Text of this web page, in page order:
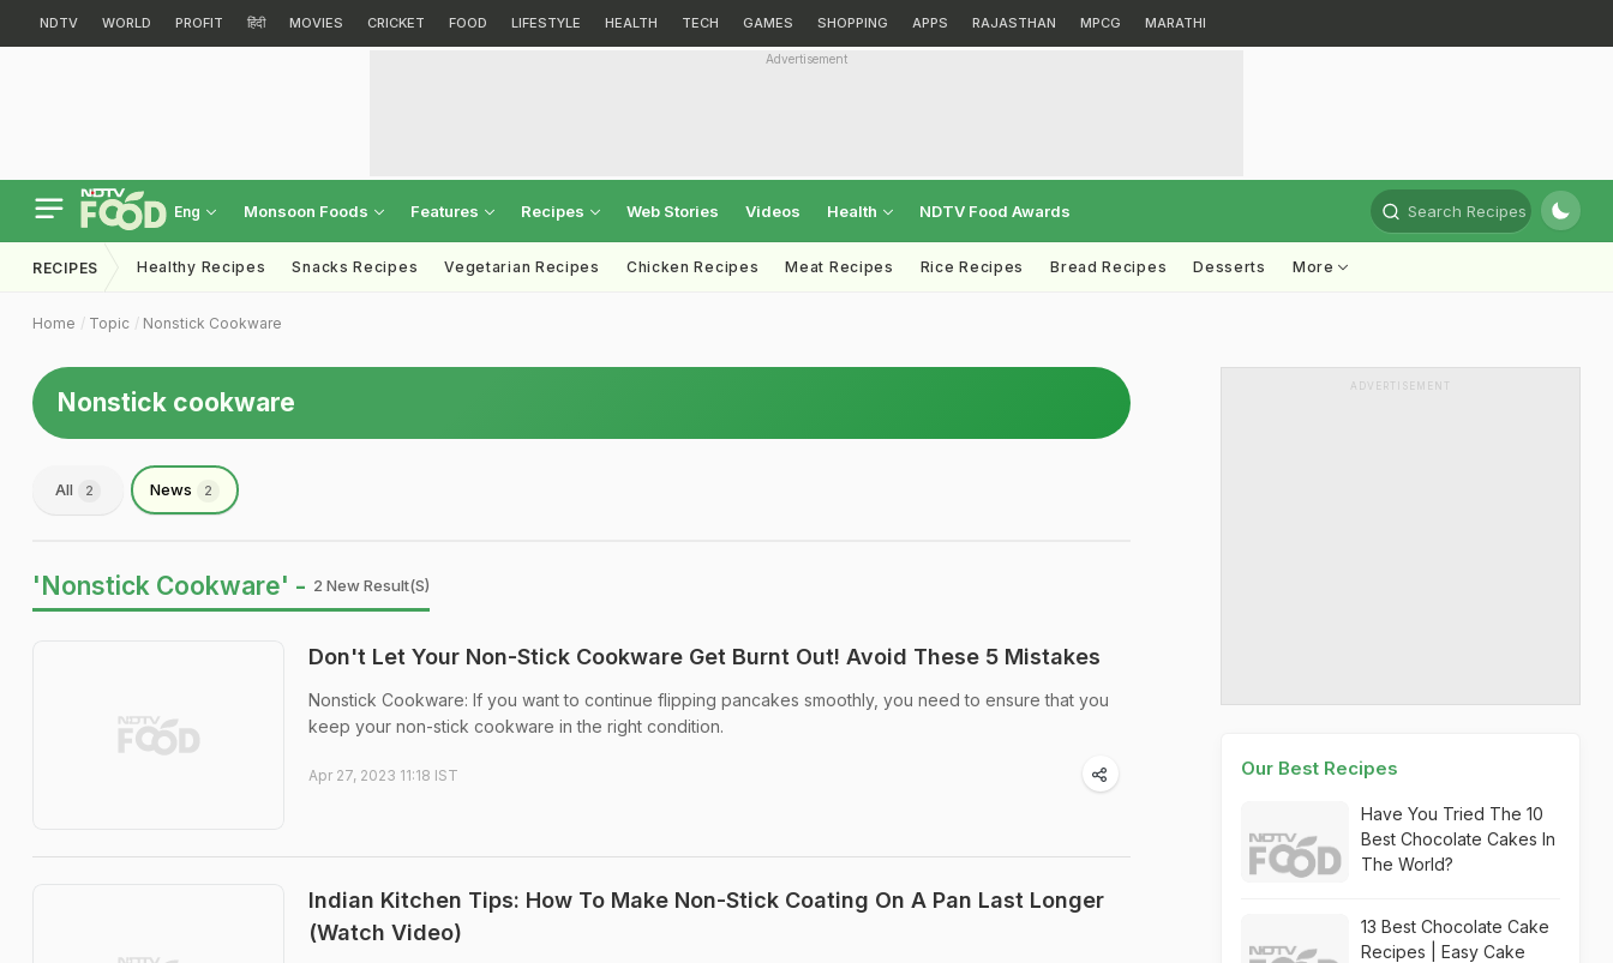
NDTV WORLD PROFIT हिंदी MOVIES CRICKET FOOD LIFESTYLE HEALTH TECH GAMES SHOPPING APPS RAJASTHAN MPCG MARATHI
Advertisement
Eng Monsoon Foods Features Recipes Web Stories Videos Health NDTV Food Awards Search Recipes
RECIPES Healthy Recipes Snacks Recipes Vegetarian Recipes Chicken Recipes Meat Recipes Rice Recipes Bread Recipes Desserts More
Home Topic Nonstick Cookware
Nonstick cookware
All 2 News 2
'Nonstick Cookware' - 2 New Result(s)
Don't Let Your Non-Stick Cookware Get Burnt Out! Avoid These 5 Mistakes
Nonstick Cookware: If you want to continue flipping pancakes smoothly, you need to ensure that you
keep your non-stick cookware in the right condition.
Apr 27, 2023 11:18 IST
Indian Kitchen Tips: How To Make Non-Stick Coating On A Pan Last Longer
(Watch Video)
ADVERTISEMENT
Our Best Recipes
Have You Tried The 10
Best Chocolate Cakes In
The World?
13 Best Chocolate Cake
Recipes | Easy Cake